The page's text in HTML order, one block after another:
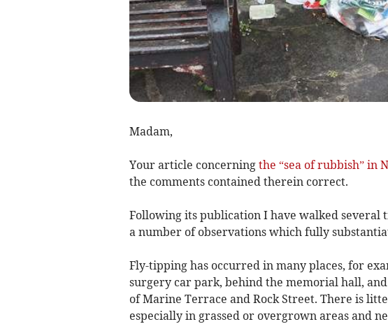
Madam,
Your article concerning the “sea of rubbish” in
the comments contained therein correct.
Following its publication I have walked several
a number of observations which fully
Fly-tipping has occurred in many places, for
surgery car park, behind the memorial hall,
of Marine Terrace and Rock Street. There is
especially in grassed or overgrown areas and